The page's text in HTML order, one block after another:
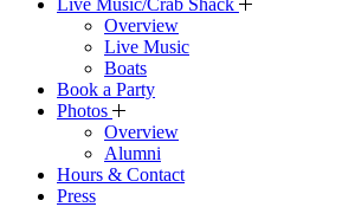
Live Music/Crab Shack
Overview
Live Music
Boats
Book a Party
Photos
Overview
Alumni
Hours & Contact
Press